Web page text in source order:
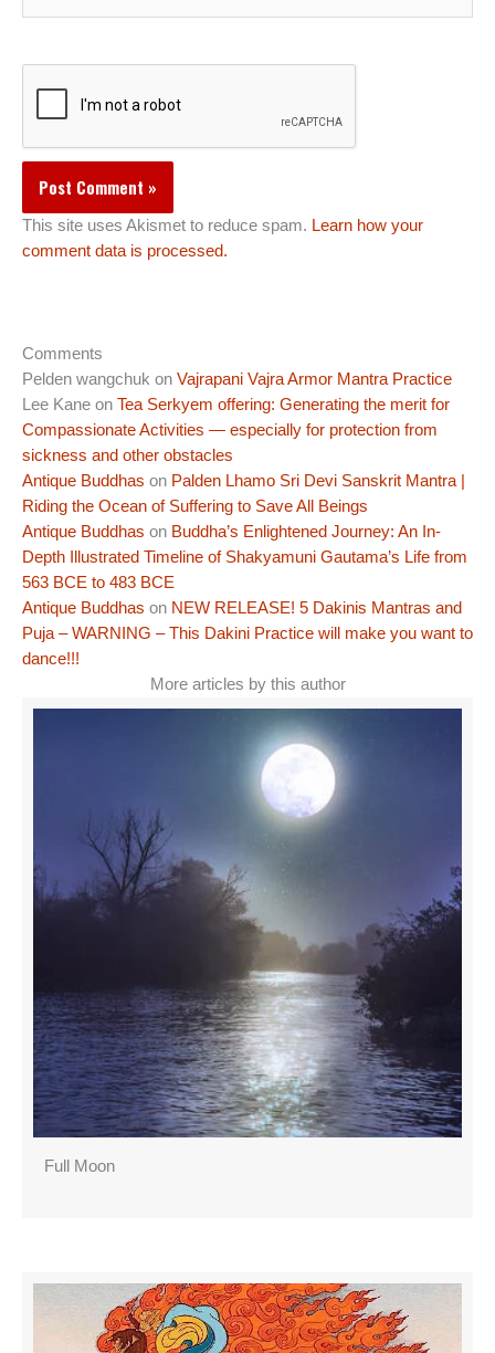
This site uses Akismet to reduce spam. Learn how your
comment data is processed.
Comments
Pelden wangchuk on Vajrapani Vajra Armor Mantra Practice
Lee Kane on Tea Serkyem offering: Generating the merit for
Compassionate Activities — especially for protection from
sickness and other obstacles
Antique Buddhas on Palden Lhamo Sri Devi Sanskrit Mantra |
Riding the Ocean of Suffering to Save All Beings
Antique Buddhas on Buddha’s Enlightened Journey: An In-
Depth Illustrated Timeline of Shakyamuni Gautama’s Life from
563 BCE to 483 BCE
Antique Buddhas on NEW RELEASE! 5 Dakinis Mantras and
Puja – WARNING – This Dakini Practice will make you want to
dance!!!
More articles by this author
Full Moon